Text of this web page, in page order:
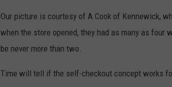
Our picture is courtesy of A Cook of Kennewick,
when the store opened, they had as many as four
be never more than two.
Time will tell if the self-checkout concept works